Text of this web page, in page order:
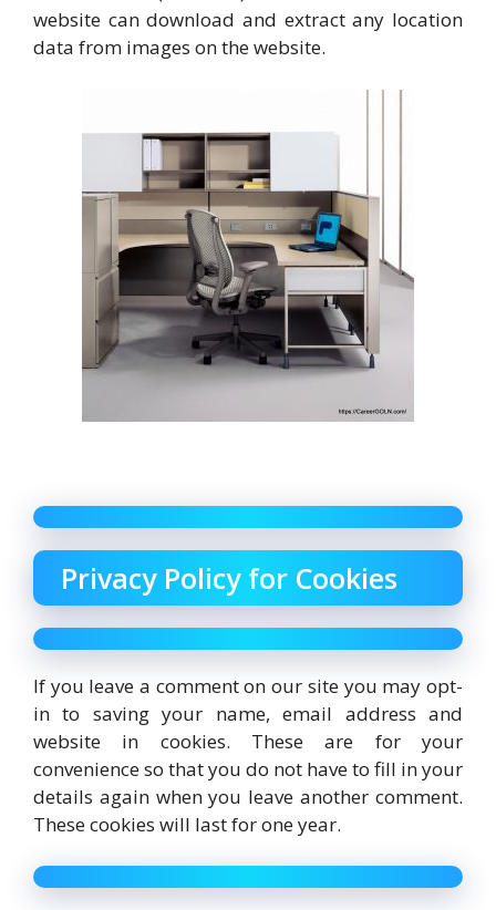
website can download and extract any location
data from images on the website.
Privacy Policy for Cookies
If you leave a comment on our site you may opt-
in to saving your name, email address and
website in cookies. These are for your
convenience so that you do not have to fill in your
details again when you leave another comment.
These cookies will last for one year.